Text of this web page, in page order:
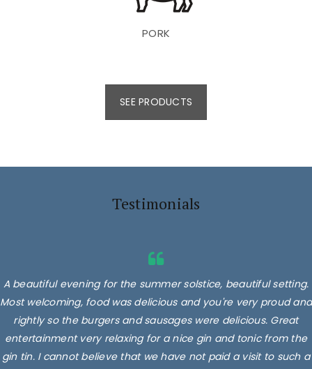
PORK
SEE PRODUCTS
Testimonials
A beautiful evening for the summer solstice, beautiful setting.
Most welcoming, food was delicious and you're very proud and
rightly so the burgers and sausages were delicious. Great
entertainment very relaxing for a nice gin and tonic from the
gin tin. I cannot believe that we have not paid a visit to such a